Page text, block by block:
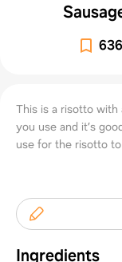
636
This is a risotto with
you use and it’s
use for the risotto
Ingredients